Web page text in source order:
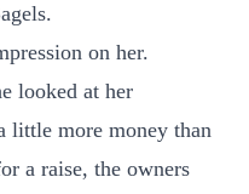
on her.
looked at her
little more money than
a raise, the owners